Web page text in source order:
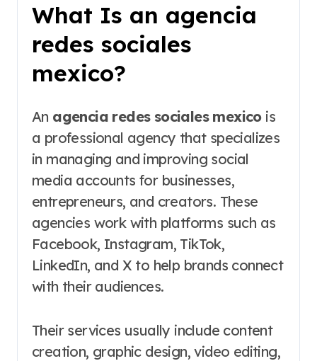
What Is an agencia
redes sociales
mexico?
An agencia redes sociales mexicois
a professional agency that specializes
in managing and improving social
media accounts for businesses,
entrepreneurs, and creators. These
agencies work with platforms such as
Facebook, Instagram, TikTok,
LinkedIn, and X to help brands connect
with their audiences.
Their services usually include content
creation, graphic design, video editing,